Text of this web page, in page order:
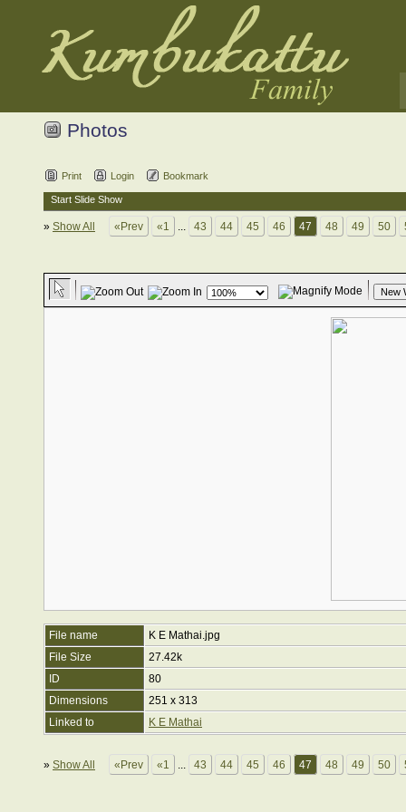
Photos
Print Login Bookmark
Start Slide Show
» Show All «Prev «1 ... 43 44 45 46 47 48 49 50
File name
K E Mathai.jpg
File Size
27.42k
ID
80
Dimensions
251 x 313
Linked to
K E Mathai
» Show All «Prev «1 ... 43 44 45 46 47 48 49 50